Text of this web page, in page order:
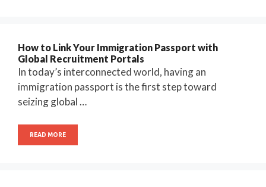
How to Link Your Immigration Passport with
Global Recruitment Portals
In today’s interconnected world, having an
immigration passport is the first step toward
seizing global …
READ MORE